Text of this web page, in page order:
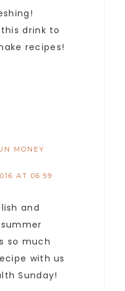
drink to
recipes!
MONEY
AT 06:59
and
so much
with us
Sunday!